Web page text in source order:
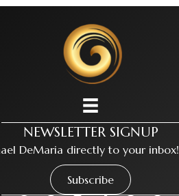
NEWSLETTER SIGNUP
DeMaria directly to your inbox!
Subscribe